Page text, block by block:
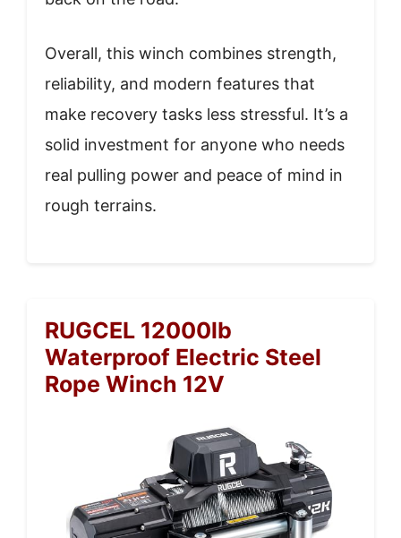
Overall, this winch combines strength,
reliability, and modern features that
make recovery tasks less stressful. It’s a
solid investment for anyone who needs
real pulling power and peace of mind in
rough terrains.
RUGCEL 12000lb
Waterproof Electric Steel
Rope Winch 12V